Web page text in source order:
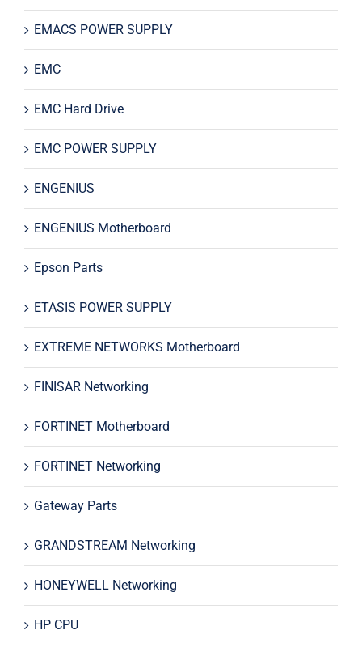
EMACS POWER SUPPLY
EMC
EMC Hard Drive
EMC POWER SUPPLY
ENGENIUS
ENGENIUS Motherboard
Epson Parts
ETASIS POWER SUPPLY
EXTREME NETWORKS Motherboard
FINISAR Networking
FORTINET Motherboard
FORTINET Networking
Gateway Parts
GRANDSTREAM Networking
HONEYWELL Networking
HP CPU